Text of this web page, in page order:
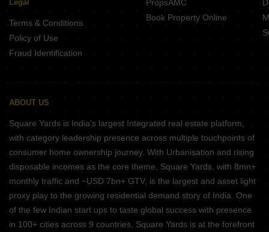
Legal
Terms & Conditions
Policy of Use
Fraud Identification
PropsAMC
Book Property Online
ABOUT US
Square Yards is India's largest Integrated real estate platform,
with category leadership presence across multiple touchpoints of
consumer home ownership journey. With Urbanisation and rising
disposable incomes as the core theme, Square Yards, with 8mn+
monthly traffic and ~USD 7bn+ GTV, is the largest and asset light
proxy play to the growing residential demand story of India. One
of the few Indian start ups to taste global success with presence
in 100+ cities across 9 countries, Square Yards is at the forefront